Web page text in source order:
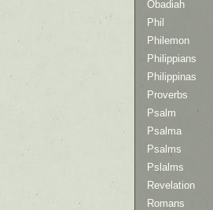
Obadiah
Phil
Philemon
Philippians
Philippinas
Proverbs
Psalm
Psalma
Psalms
Pslalms
Revelation
Romans